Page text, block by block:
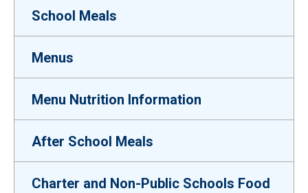
School Meals
Menus
Menu Nutrition Information
After School Meals
Charter and Non-Public Schools Food